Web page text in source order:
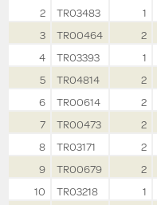
2
TR03483 1
3
TR00464 2
4
TR03393 1
5
TR04814 2
6
TR00614 2
7
TR00473 2
8
TR03171 2
9
TR00679 2
10
TR03218 1